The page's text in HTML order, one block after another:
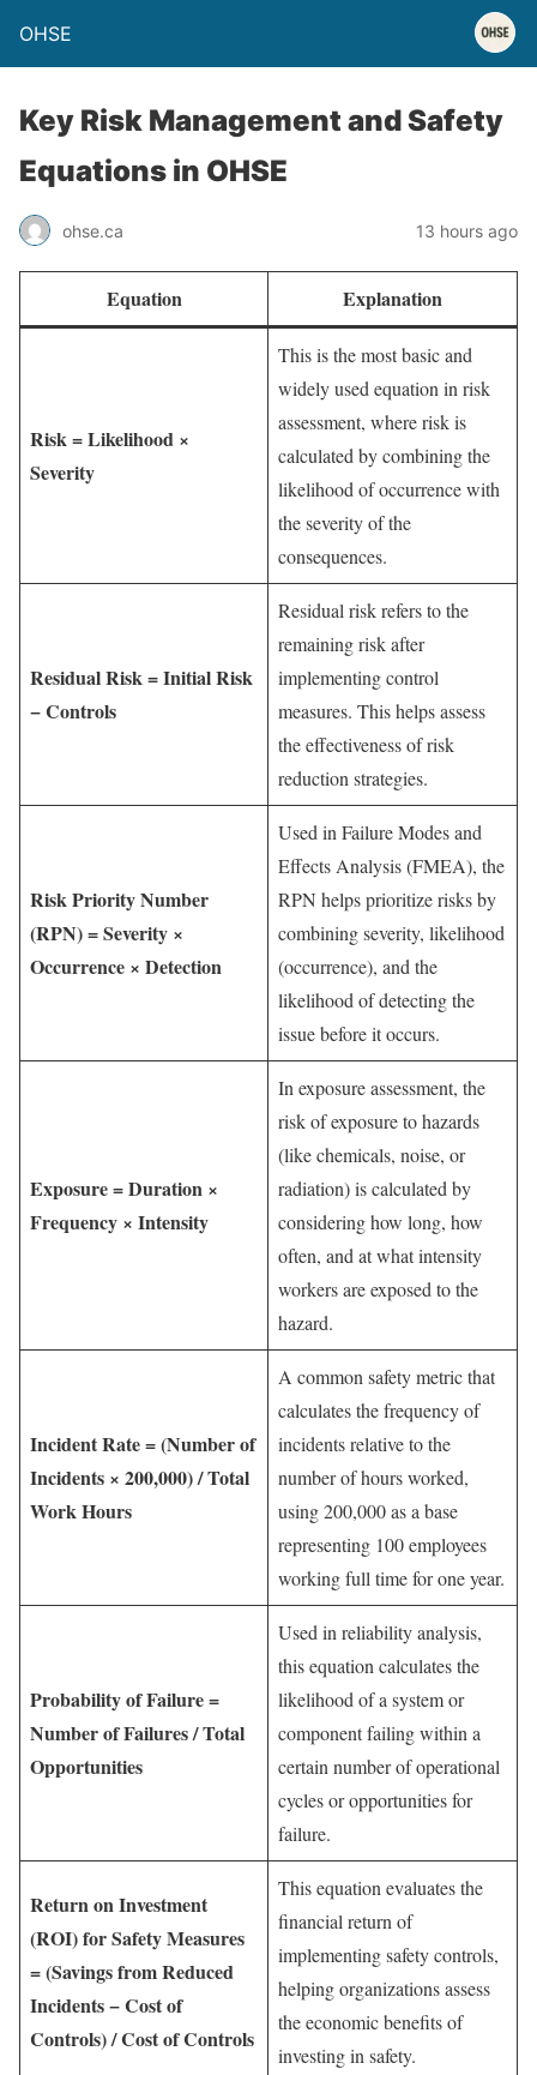
OHSE
Key Risk Management and Safety
Equations in OHSE
ohse.ca 13 hours ago
Equation Explanation
Risk = Likelihood ×
Severity
This is the most basic and
widely used equation in risk
assessment, where risk is
calculated by combining the
likelihood of occurrence with
the severity of the
consequences.
Residual Risk = Initial Risk
− Controls
Residual risk refers to the
remaining risk after
implementing control
measures. This helps assess
the effectiveness of risk
reduction strategies.
Risk Priority Number
(RPN) = Severity ×
Occurrence × Detection
Used in Failure Modes and
Effects Analysis (FMEA), the
RPN helps prioritize risks by
combining severity, likelihood
(occurrence), and the
likelihood of detecting the
issue before it occurs.
Exposure = Duration ×
Frequency × Intensity
In exposure assessment, the
risk of exposure to hazards
(like chemicals, noise, or
radiation) is calculated by
considering how long, how
often, and at what intensity
workers are exposed to the
hazard.
Incident Rate = (Number of
Incidents × 200,000) / Total
Work Hours
A common safety metric that
calculates the frequency of
incidents relative to the
number of hours worked,
using 200,000 as a base
representing 100 employees
working full time for one year.
Probability of Failure =
Number of Failures / Total
Opportunities
Used in reliability analysis,
this equation calculates the
likelihood of a system or
component failing within a
certain number of operational
cycles or opportunities for
failure.
Return on Investment
(ROI) for Safety Measures
= (Savings from Reduced
Incidents − Cost of
Controls) / Cost of Controls
This equation evaluates the
financial return of
implementing safety controls,
helping organizations assess
the economic benefits of
investing in safety.